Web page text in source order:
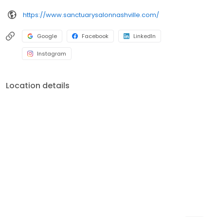
https://www.sanctuarysalonnashville.com/
Google Facebook LinkedIn
Instagram
Location details